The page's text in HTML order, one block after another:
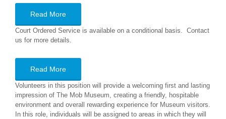
Read More
Court Ordered Service is available on a conditional basis. Contact
us for more details.
Read More
Volunteers in this position will provide a welcoming first and lasting
impression of The Mob Museum, creating a friendly, hospitable
environment and overall rewarding experience for Museum visitors.
In this role, individuals will be assigned to areas in which they will